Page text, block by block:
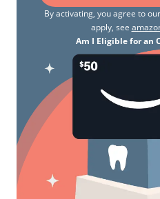
By activating, you agree to our
apply, see
Am I Eligible for an